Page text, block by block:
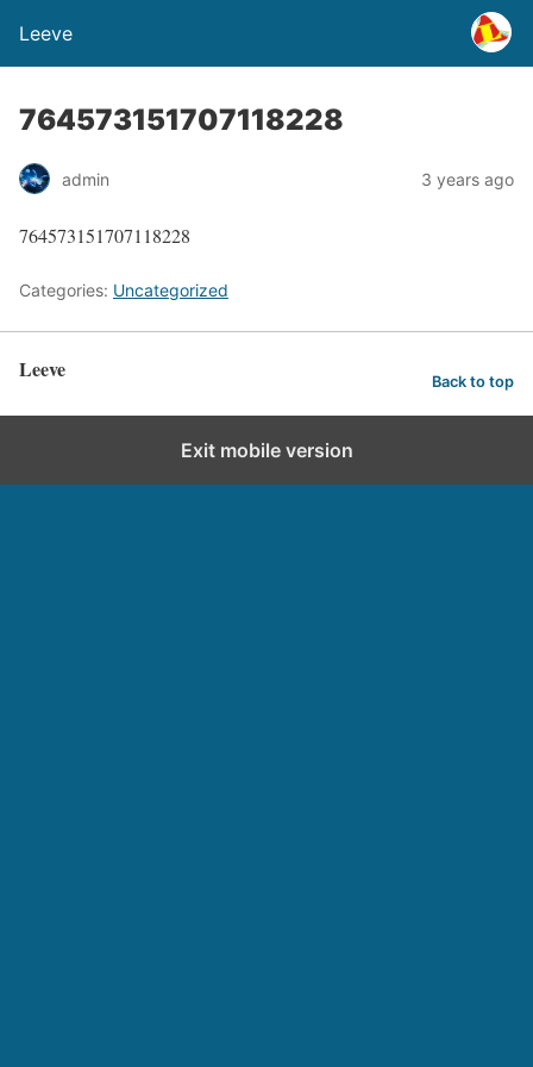
Leeve
764573151707118228
admin 3 years ago
764573151707118228
Categories: Uncategorized
Leeve Back to top
Exit mobile version